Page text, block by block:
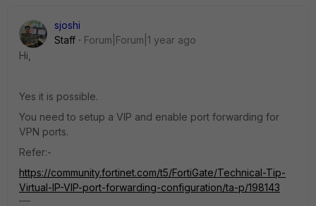
sjoshi
Staff
Forum|Forum|1 year ago
Hi,
Yes it is possible.
You need to setup a VIP and enable port forwarding for
VPN ports.
Refer:-
https://community.fortinet.com/t5/FortiGate/Technical-Tip-
Virtual-IP-VIP-port-forwarding-configuration/ta-p/198143